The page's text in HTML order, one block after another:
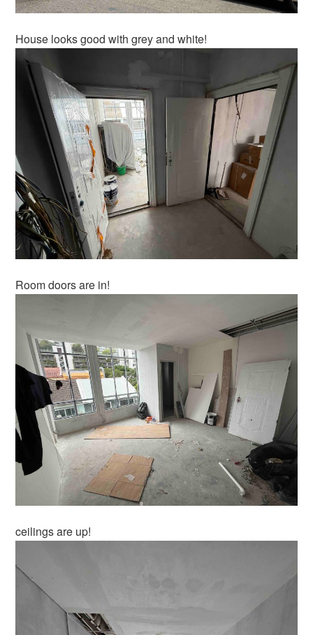
House looks good with grey and white!
Room doors are in!
ceilings are up!